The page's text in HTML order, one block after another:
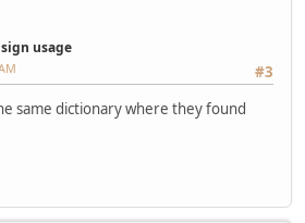
sign usage
#3
same dictionary where they found